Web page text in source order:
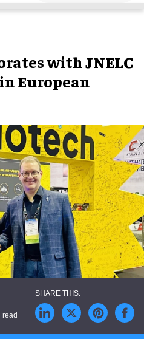
with JNELC
European
read